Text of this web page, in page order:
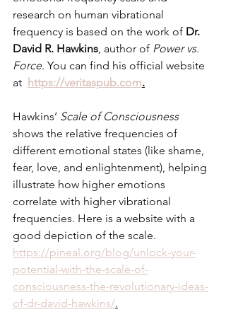
research on human vibrational
frequency is based on the work of Dr.
David R. Hawkins, author of Power vs.
Force. You can find his official website
at https://veritaspub.com.
Hawkins’ Scale of Consciousness
shows the relative frequencies of
different emotional states (like shame,
fear, love, and enlightenment), helping
illustrate how higher emotions
correlate with higher vibrational
frequencies. Here is a website with a
good depiction of the scale.
https://pineal.org/blog/unlock-your-
potential-with-the-scale-of-
consciousness-the-revolutionary-ideas-
of-dr-david-hawkins/.